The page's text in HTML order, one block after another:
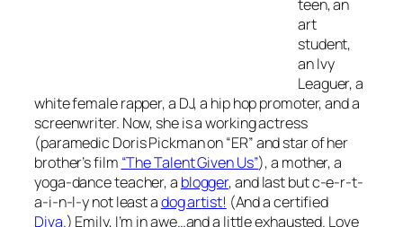
teen, an
art
student,
an Ivy
Leaguer, a
white female rapper, a DJ, a hip hop promoter, and a
screenwriter. Now, she is a working actress
(paramedic Doris Pickman on “ER” and star of her
brother’s film “The Talent Given Us”), a mother, a
yoga-dance teacher, a blogger, and last but c-e-r-t-
a-i-n-l-y not least adog artist! (And a certified
Diva.) Emily, I’m in awe…and a little exhausted. Love